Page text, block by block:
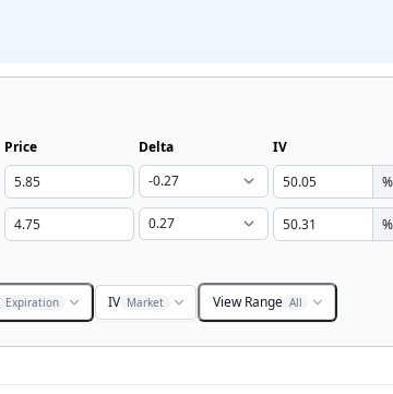
Price Delta
IV
%
%
Expiration IV Market View Range All